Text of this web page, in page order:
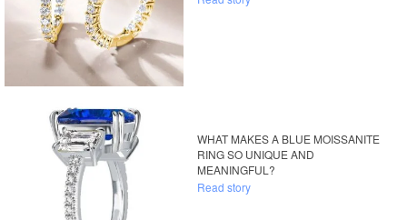
WHAT MAKES A BLUE MOISSANITE
RING SO UNIQUE AND
MEANINGFUL?
Read story